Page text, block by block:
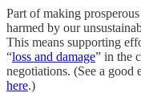
Part of making
harmed by our
This means supporting
“loss and damage” in the
negotiations. (See a good
here.)